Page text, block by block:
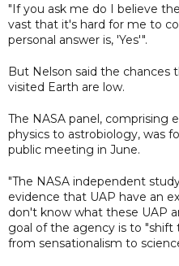
"If you ask me do I believe
vast that it's hard for me to
personal answer is, 'Yes'".
But Nelson said the chances
visited Earth are low.
The NASA panel, comprising
physics to astrobiology, was
public meeting in June.
"The NASA independent
evidence that UAP have an
don't know what these UAP
goal of the agency is to
from sensationalism to